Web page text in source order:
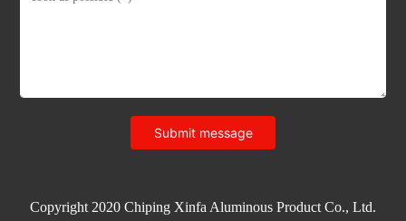
Submit message
Copyright 2020 Chiping Xinfa Aluminous Product Co., Ltd.